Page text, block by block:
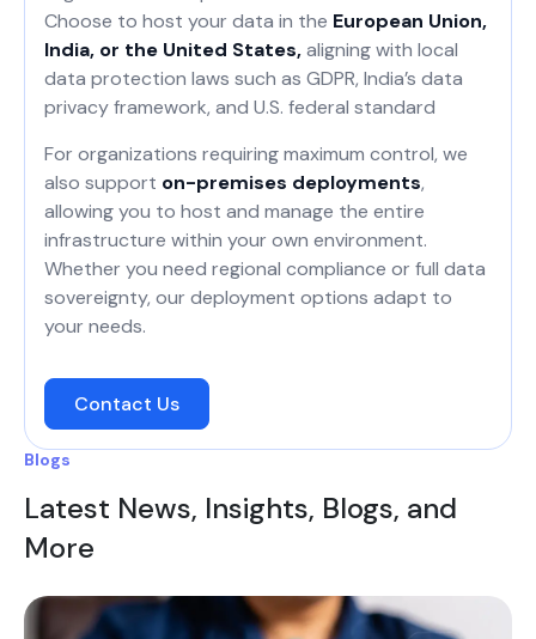
Choose to host your data in the European Union,
India, or the United States,aligning with local
data protection laws such as GDPR, India’s data
privacy framework, and U.S. federal standard
For organizations requiring maximum control, we
also support on-premises deployments,
allowing you to host and manage the entire
infrastructure within your own environment.
Whether you need regional compliance or full data
sovereignty, our deployment options adapt to
your needs.
Contact Us
Blogs
Latest News, Insights, Blogs, and
More